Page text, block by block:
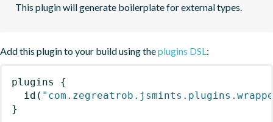
This plugin will generate boilerplate for external types.
Add this plugin to your build using theplugins DSL:
plugins
{
id (
}